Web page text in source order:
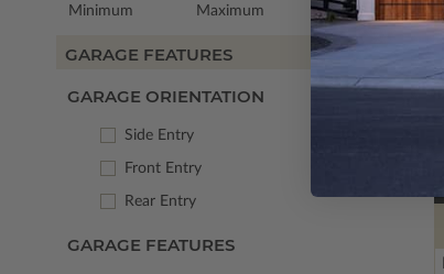
Minimum Maximum
GARAGE FEATURES
GARAGE ORIENTATION
Side Entry
Front Entry
Rear Entry
GARAGE FEATURES